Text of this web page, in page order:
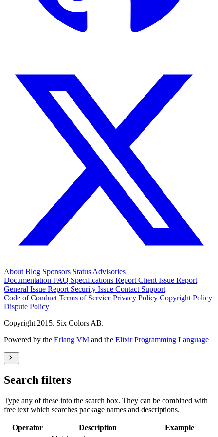
About Blog Sponsors Status Advisories
Documentation FAQ Specifications Report Client Issue Report
General Issue Report Security Issue Contact Support
Code of Conduct Terms of Service Privacy Policy Copyright Policy
Dispute Policy
Copyright 2015. Six Colors AB.
Powered by the Erlang VM and the Elixir Programming Language
Search filters
Type any of these into the search box. They can be combined with
free text which searches package names and descriptions.
Operator Description
Example